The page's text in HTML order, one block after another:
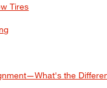
Tires
the